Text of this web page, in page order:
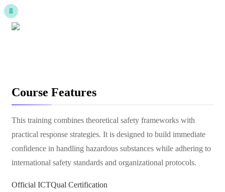
Course Features
This training combines theoretical safety frameworks with
practical response strategies. It is designed to build immediate
confidence in handling hazardous substances while adhering to
international safety standards and organizational protocols.
Official ICTQual Certification